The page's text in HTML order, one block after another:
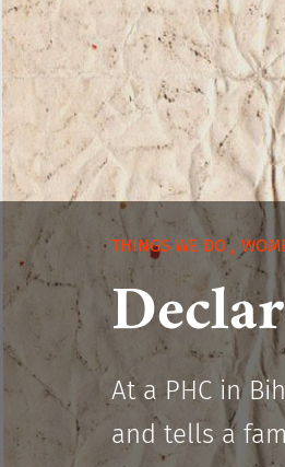
THINGS WE DO,
At a PHC in
and tells a